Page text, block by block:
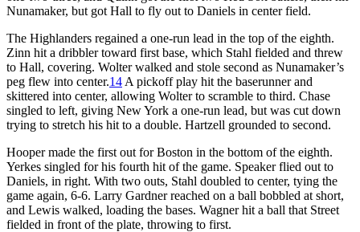
Nunamaker, but got Hall to fly out to Daniels in center field.
The Highlanders regained a one-run lead in the top of the eighth.
Zinn hit a dribbler toward first base, which Stahl fielded and threw
to Hall, covering. Wolter walked and stole second as Nunamaker’s
peg flew into center.14 A pickoff play hit the baserunner and
skittered into center, allowing Wolter to scramble to third. Chase
singled to left, giving New York a one-run lead, but was cut down
trying to stretch his hit to a double. Hartzell grounded to second.
Hooper made the first out for Boston in the bottom of the eighth.
Yerkes singled for his fourth hit of the game. Speaker flied out to
Daniels, in right. With two outs, Stahl doubled to center, tying the
game again, 6-6. Larry Gardner reached on a ball bobbled at short,
and Lewis walked, loading the bases. Wagner hit a ball that Street
fielded in front of the plate, throwing to first.